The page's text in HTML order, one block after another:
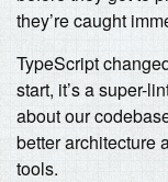
they’re caught
TypeScript
start, it’s a super-
about our
better architecture
tools.